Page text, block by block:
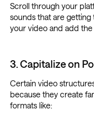
Scroll through your
sounds that are
your video and add
3. Capitalize on
Certain video
because they create
formats like: